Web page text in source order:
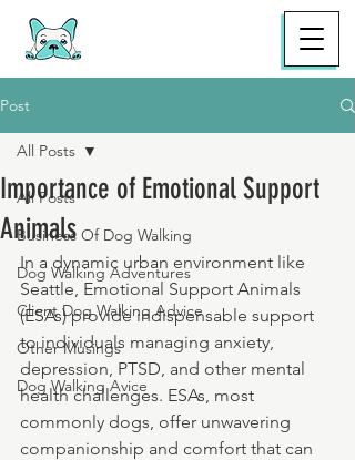
Post
All Posts
Business Of Dog Walking
Dog Walking Adventures
Client Dog Walking Advice
Other Musings
Dog Walking Avice
All Posts
Importance of Emotional Support
Animals
In a dynamic urban environment like
Seattle, Emotional Support Animals
(ESAs) provide indispensable support
to individuals managing anxiety,
depression, PTSD, and other mental
health challenges. ESAs, most
commonly dogs, offer unwavering
companionship and comfort that can